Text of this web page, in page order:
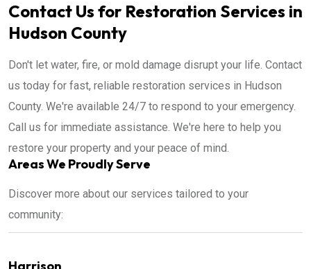
Contact Us for Restoration Services in
Hudson County
Don't let water, fire, or mold damage disrupt your life. Contact
us today for fast, reliable restoration services in Hudson
County. We're available 24/7 to respond to your emergency.
Call us for immediate assistance. We're here to help you
restore your property and your peace of mind.
Areas We Proudly Serve
Discover more about our services tailored to your
community: